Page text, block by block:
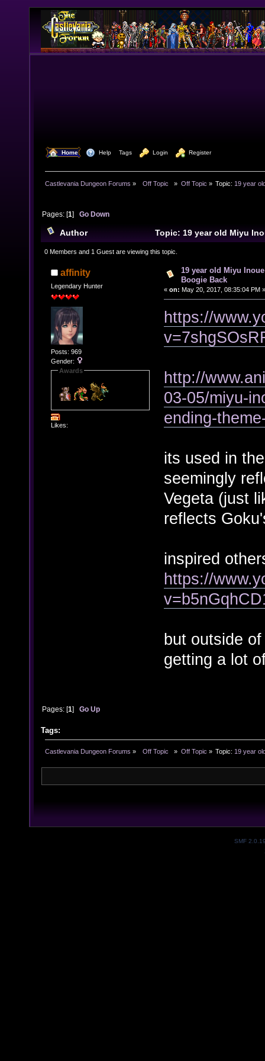
Home Help Tags Login Register
Castlevania Dungeon Forums »
  Off Topic
» Off Topic » Topic: 19 year
Pages: [1]Go Down
Author
Topic: 19 year old Miyu
Boogie Back (Read 7759 times)
0 Members and 1 Guest are viewing this topic.
affinity
Legendary Hunter
Posts: 969
Gender:
Awards
Likes:
19 year old Miyu
Boogie Back
« on: May 20, 2017, 08:35:04 PM »
https://
http://
03-05/miyu-
ending-
its used in
seemingly
Vegeta (just
reflects
inspired
https://
but outside
getting a lot
Pages: [1]Go Up
Tags:
Castlevania Dungeon Forums »
  Off Topic
» Off Topic » Topic: 19 year
SMF